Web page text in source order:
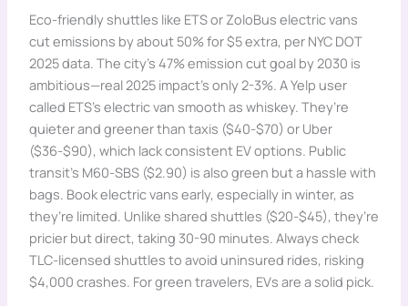
Eco-friendly shuttles like ETS or ZoloBus electric vans
cut emissions by about 50% for $5 extra, per NYC DOT
2025 data. The city’s 47% emission cut goal by 2030 is
ambitious—real 2025 impact’s only 2-3%. A Yelp user
called ETS’s electric van smooth as whiskey. They’re
quieter and greener than taxis ($40-$70) or Uber
($36-$90), which lack consistent EV options. Public
transit’s M60-SBS ($2.90) is also green but a hassle with
bags. Book electric vans early, especially in winter, as
they’re limited. Unlike shared shuttles ($20-$45), they’re
pricier but direct, taking 30-90 minutes. Always check
TLC-licensed shuttles to avoid uninsured rides, risking
$4,000 crashes. For green travelers, EVs are a solid pick.